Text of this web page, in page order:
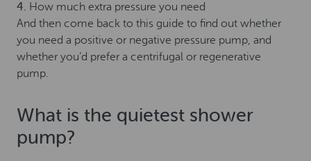
4. How much extra pressure you need
And then come back to this guide to find out whether
you need a positive or negative pressure pump, and
whether you’d prefer a centrifugal or regenerative
pump.
What is the quietest shower
pump?